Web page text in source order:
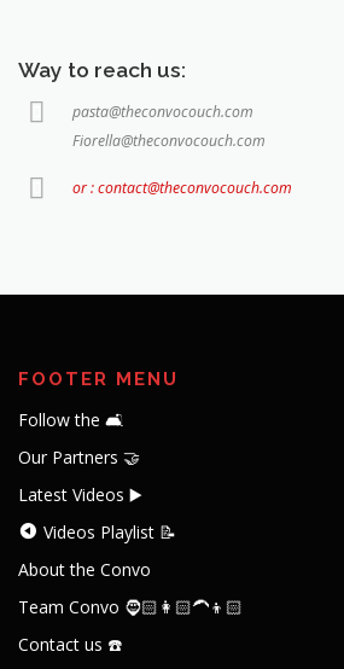
Way to reach us:
pasta@theconvocouch.com
Fiorella@theconvocouch.com
or : contact@theconvocouch.com
FOOTER MENU
Follow the 🛋️
Our Partners 🤝
Latest Videos ▶️
Videos Playlist 📝
About the Convo
Team Convo 🧔🏻👩🏻‍🦱👦🏻
Contact us ☎️